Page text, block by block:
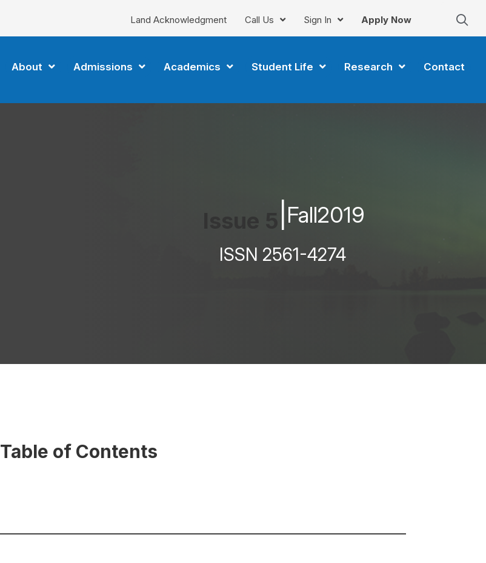
Land Acknowledgment Call Us Sign In Apply Now
About Admissions Academics Student Life Research Contact
Issue 5 Fall2019
ISSN 2561-4274
Table of Contents